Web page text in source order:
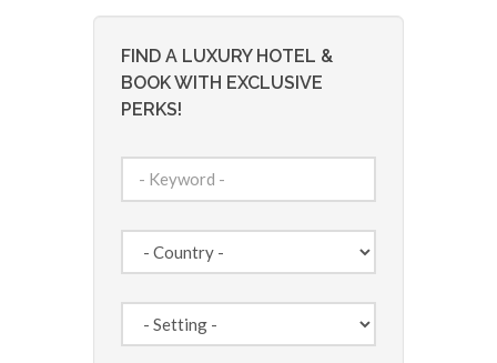
FIND A LUXURY HOTEL &
BOOK WITH EXCLUSIVE
PERKS!